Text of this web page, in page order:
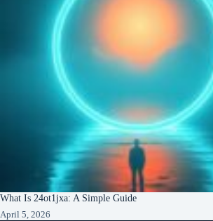
What Is 24ot1jxa: A Simple Guide
April 5, 2026